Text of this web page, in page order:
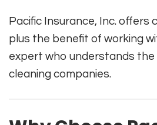
Pacific Insurance, Inc. offers
plus the benefit of working
expert who understands the
cleaning companies.